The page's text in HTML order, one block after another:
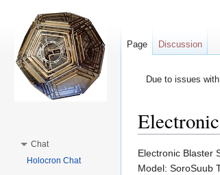
Due to issues
Electronic Blaster
Model: SoroSuub
Page Discussion
Chat
Holocron Chat